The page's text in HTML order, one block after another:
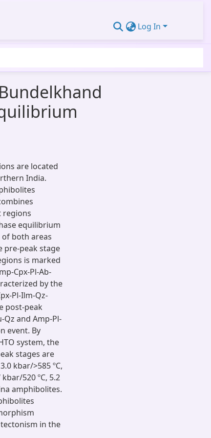
Log In
are located
India.
regions
equilibrium
both areas
pre-peak stage
is marked
Cpx-Pl-Ab-
by the
Pl-Ilm-Qz-
post-peak
Qz and Amp-Pl-
event. By
system, the
stages are
kbar/>585 ºC,
520 ºC, 5.2
amphibolites.
in the